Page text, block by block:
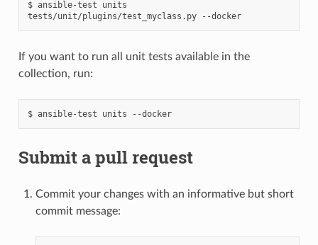
$ ansible-test
units
tests/unit/plugins/test_myclass.py
--docker
If you want to run all unit tests available in the
collection, run:
$ ansible-test units --docker
Submit a pull request
Commit your changes with an informative but short
commit message: